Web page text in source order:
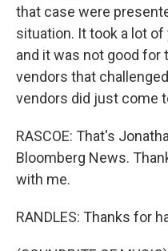
that case were
situation. It took a lot
and it was not good for
vendors that
vendors did just come
RASCOE: That's
Bloomberg News.
with me.
RANDLES: Thanks for